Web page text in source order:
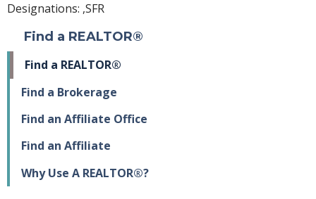
Designations: ,SFR
Find a REALTOR®
Find a REALTOR®
Find a Brokerage
Find an Affiliate Office
Find an Affiliate
Why Use A REALTOR®?